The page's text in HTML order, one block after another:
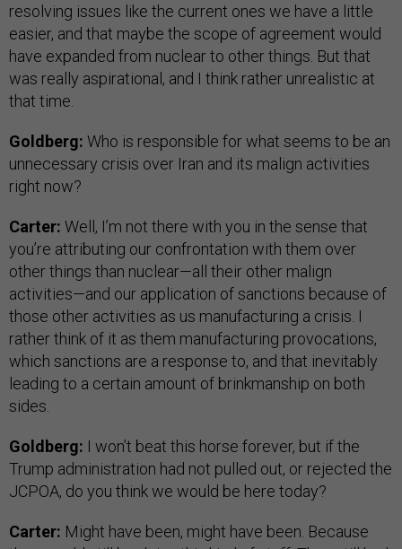
resolving issues like the current ones we have a little
easier, and that maybe the scope of agreement would
have expanded from nuclear to other things. But that
was really aspirational, and I think rather unrealistic at
that time.
Goldberg: Who is responsible for what seems to be an
unnecessary crisis over Iran and its malign activities
right now?
Carter: Well, I’m not there with you in the sense that
you’re attributing our confrontation with them over
other things than nuclear—all their other malign
activities—and our application of sanctions because of
those other activities as us manufacturing a crisis. I
rather think of it as them manufacturing provocations,
which sanctions are a response to, and that inevitably
leading to a certain amount of brinkmanship on both
sides.
Goldberg: I won’t beat this horse forever, but if the
Trump administration had not pulled out, or rejected the
JCPOA, do you think we would be here today?
Carter: Might have been, might have been. Because